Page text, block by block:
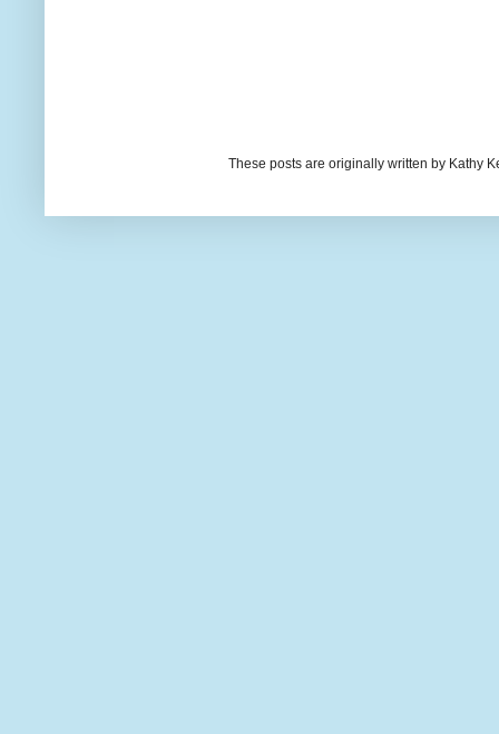
These posts are originally written by Kathy